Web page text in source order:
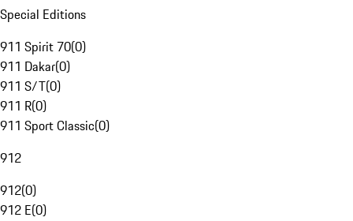
Special Editions
911 Spirit 70(0)
911 Dakar(0)
911 S/T(0)
911 R(0)
911 Sport Classic(0)
912
912(0)
912 E(0)